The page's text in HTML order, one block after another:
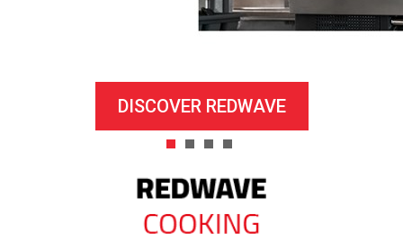
DISCOVER REDWAVE